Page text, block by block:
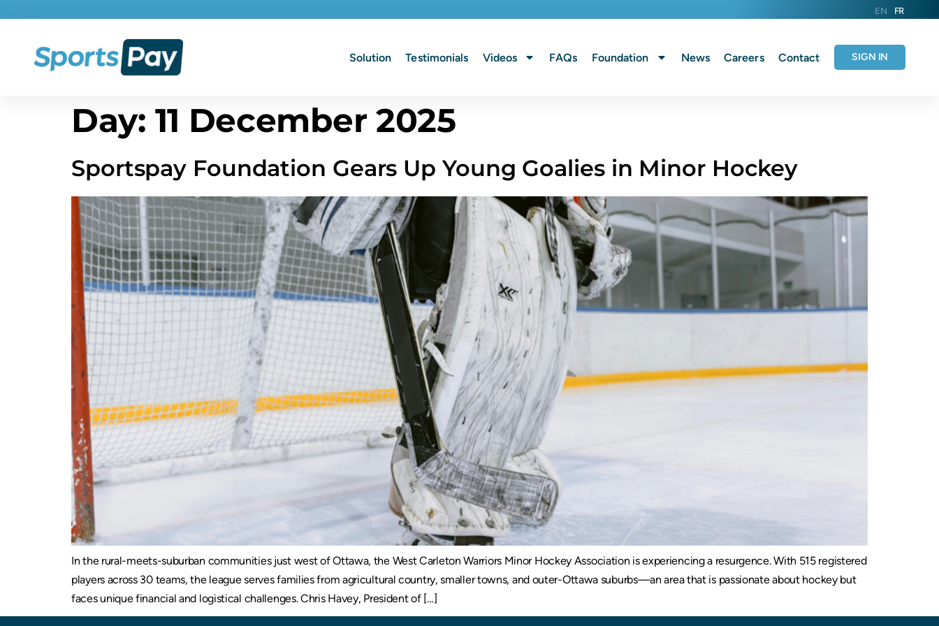
EN FR
Solution Testimonials Videos FAQs Foundation News Careers Contact SIGN IN
Day: 11 December 2025
Sportspay Foundation Gears Up Young Goalies in Minor Hockey
In the rural-meets-suburban communities just west of Ottawa, the West Carleton Warriors Minor Hockey Association is experiencing a resurgence. With 515 registered
players across 30 teams, the league serves families from agricultural country, smaller towns, and outer-Ottawa suburbs—an area that is passionate about hockey but
faces unique financial and logistical challenges. Chris Havey, President of […]